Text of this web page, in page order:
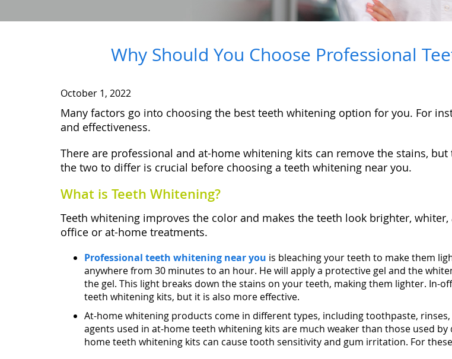
Why Should You Choose Professional
October 1, 2022
Many factors go into choosing the best teeth whitening option for you. For
and effectiveness.
There are professional and at-home whitening kits can remove the stains,
the two to differ is crucial before choosing a teeth whitening near you.
What is Teeth Whitening?
Teeth whitening improves the color and makes the teeth look brighter,
office or at-home treatments.
Professional teeth whitening near you is bleaching your teeth to make them
anywhere from 30 minutes to an hour. He will apply a protective gel and the
the gel. This light breaks down the stains on your teeth, making them lighter. In-
teeth whitening kits, but it is also more effective.
At-home whitening products come in different types, including toothpaste,
agents used in at-home teeth whitening kits are much weaker than those used
home teeth whitening kits can cause tooth sensitivity and gum irritation. For